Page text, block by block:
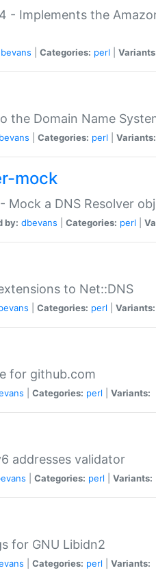
- Implements the
Categories: perl
the Domain Name
Categories: perl Variants:
mock
Mock a DNS Resolver
by: dbevans Categories: perl
to Net::DNS
Categories: perl Variants:
for github.com
Categories: perl Variants:
addresses validator
Categories: perl Variants:
for GNU Libidn2
Categories: perl Variants: